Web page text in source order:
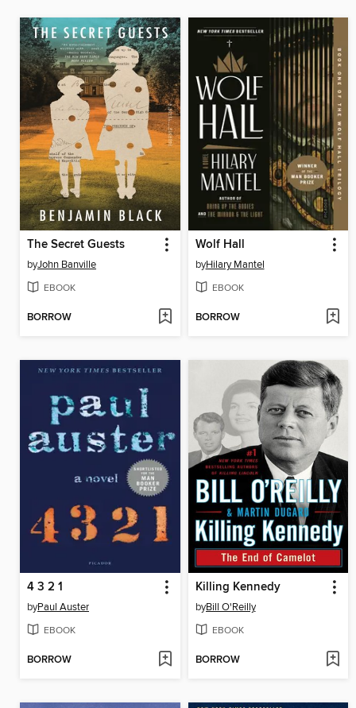
The Secret Guests
byJohn Banville
EBOOK
BORROW
Wolf Hall
byHilary Mantel
EBOOK
BORROW
4 3 2 1
byPaul Auster
EBOOK
BORROW
Killing Kennedy
byBill O'Reilly
EBOOK
BORROW